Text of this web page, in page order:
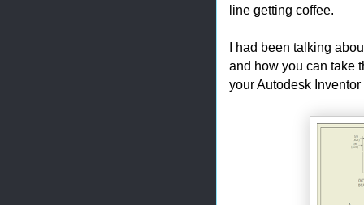
line getting coffee.
I had been talking
and how you can take
your Autodesk